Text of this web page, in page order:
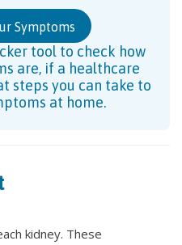
Symptoms
tool to check how
are, if a healthcare
steps you can take to
at home.
kidney. These